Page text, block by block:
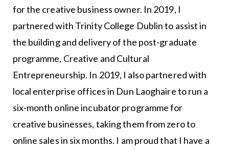
for the creative business owner. In 2019, I
partnered with Trinity College Dublin to assist in
the building and delivery of the post-graduate
programme, Creative and Cultural
Entrepreneurship. In 2019, I also partnered with
local enterprise offices in Dun Laoghaire to run a
six-month online incubator programme for
creative businesses, taking them from zero to
online sales in six months. I am proud that I have a